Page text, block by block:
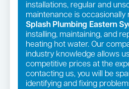
installations, regular and
maintenance is occasionally
Splash Plumbing Eastern
installing, maintaining, and
heating hot water. Our
industry knowledge allows
competitive prices at the
contacting us, you will be
identifying and fixing